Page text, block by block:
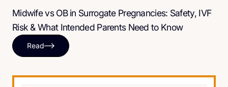
Midwife vs OB in Surrogate Pregnancies: Safety, IVF
Risk & What Intended Parents Need to Know
Read